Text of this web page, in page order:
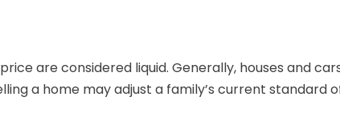
are considered liquid. Generally, houses and
a home may adjust a family’s current standard